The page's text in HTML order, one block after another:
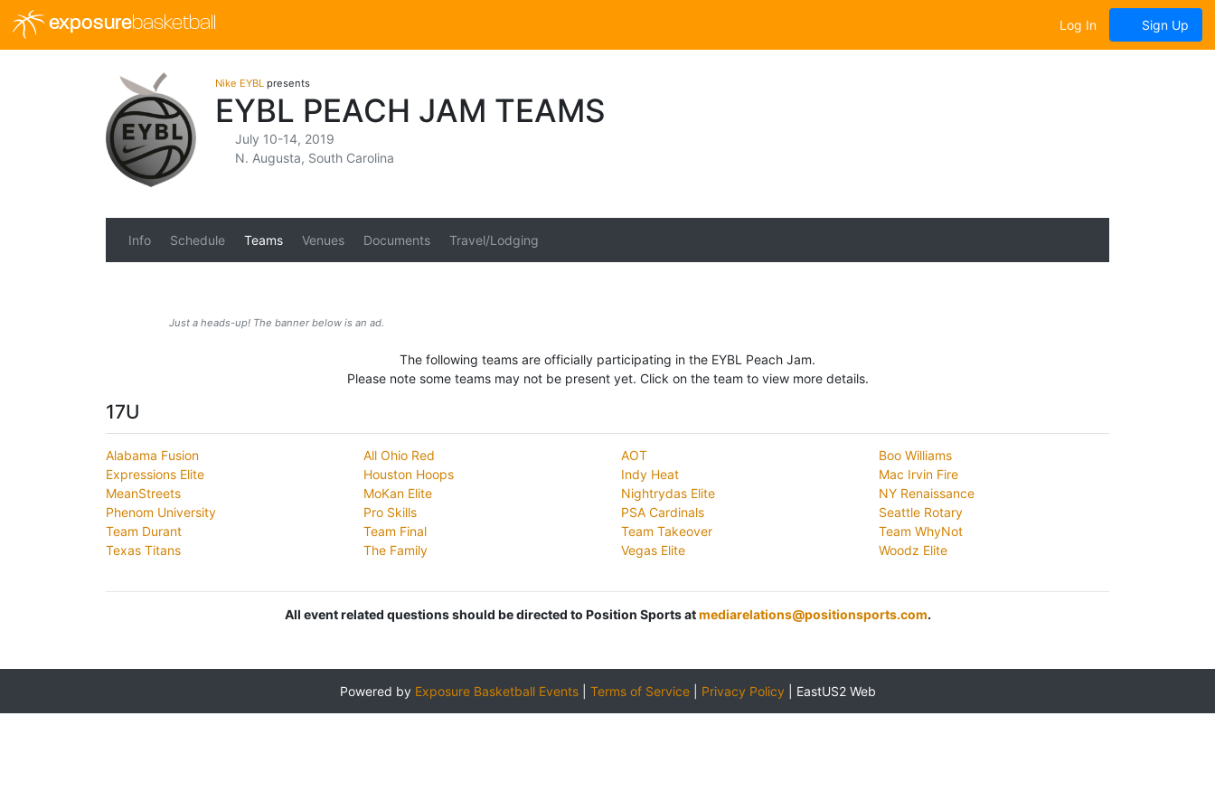
exposurebasketball Log In Sign Up
Nike EYBL presents
EYBL PEACH JAM TEAMS
July 10-14, 2019
N. Augusta, South Carolina
Info Schedule Teams Venues Documents Travel/Lodging
Just a heads-up! The banner below is an ad.
The following teams are officially participating in the EYBL Peach Jam.
Please note some teams may not be present yet. Click on the team to view more details.
17U
Alabama Fusion All Ohio Red AOT
Boo Williams
Expressions Elite
Houston Hoops Indy Heat
Mac Irvin Fire
MeanStreets
MoKan Elite Nightrydas Elite
NY Renaissance
Phenom University
Pro Skills PSA Cardinals
Seattle Rotary
Team Durant
Team Final Team Takeover
Team WhyNot
Texas Titans
The Family Vegas Elite Woodz Elite
All event related questions should be directed to Position Sports atmediarelations@positionsports.com.
Powered by Exposure Basketball Events| Terms of Service| Privacy Policy EastUS2 Web